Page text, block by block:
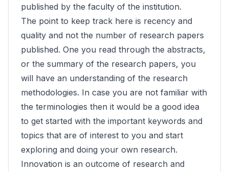
published by the faculty of the institution.
The point to keep track here is recency and
quality and not the number of research papers
published. One you read through the abstracts,
or the summary of the research papers, you
will have an understanding of the research
methodologies. In case you are not familiar with
the terminologies then it would be a good idea
to get started with the important keywords and
topics that are of interest to you and start
exploring and doing your own research.
Innovation is an outcome of research and